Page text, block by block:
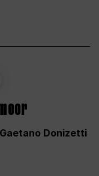
Donizetti